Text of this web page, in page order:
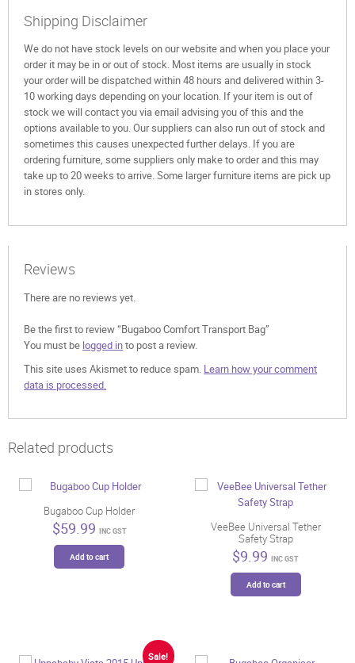
Shipping Disclaimer
We do not have stock levels on our website and when you place your
order it may be in or out of stock. Most items are usually in stock
your order will be dispatched within 48 hours and delivered within 3-
10 working days depending on your location. If your item is out of
stock we will contact you via email advising you of this and the
options available to you. Our suppliers can also run out of stock and
sometimes this causes unexpected further delays. If you are
ordering furniture, some suppliers only make to order and this may
take up to 20 weeks to arrive. Some larger furniture items are pick up
in stores only.
Reviews
There are no reviews yet.
Be the first to review “Bugaboo Comfort Transport Bag”
You must be logged into post a review.
This site uses Akismet to reduce spam. Learn how your comment
data is processed.
Related products
Bugaboo Cup Holder
$59.99 INC GST
Add to cart
VeeBee Universal Tether
Safety Strap
$9.99 INC GST
Add to cart
Sale!